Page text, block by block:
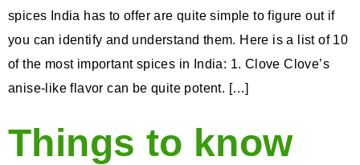
spices India has to offer are quite simple to figure out if
you can identify and understand them. Here is a list of 10
of the most important spices in India: 1. Clove Clove’s
anise-like flavor can be quite potent. […]
Things to know